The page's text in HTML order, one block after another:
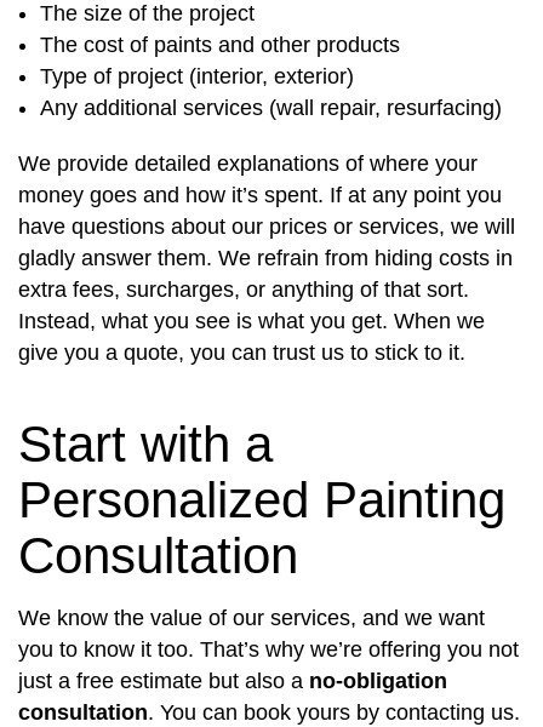
The size of the project
The cost of paints and other products
Type of project (interior, exterior)
Any additional services (wall repair, resurfacing)
We provide detailed explanations of where your
money goes and how it’s spent. If at any point you
have questions about our prices or services, we will
gladly answer them. We refrain from hiding costs in
extra fees, surcharges, or anything of that sort.
Instead, what you see is what you get. When we
give you a quote, you can trust us to stick to it.
Start with a
Personalized Painting
Consultation
We know the value of our services, and we want
you to know it too. That’s why we’re offering you not
just a free estimate but also a no-obligation
consultation. You can book yours by contacting us.